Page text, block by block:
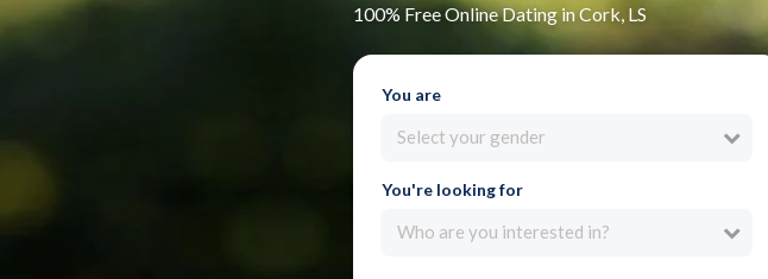
100% Free Online Dating in Cork, LS
You are
Select your gender
You're looking for
Who are you interested in?